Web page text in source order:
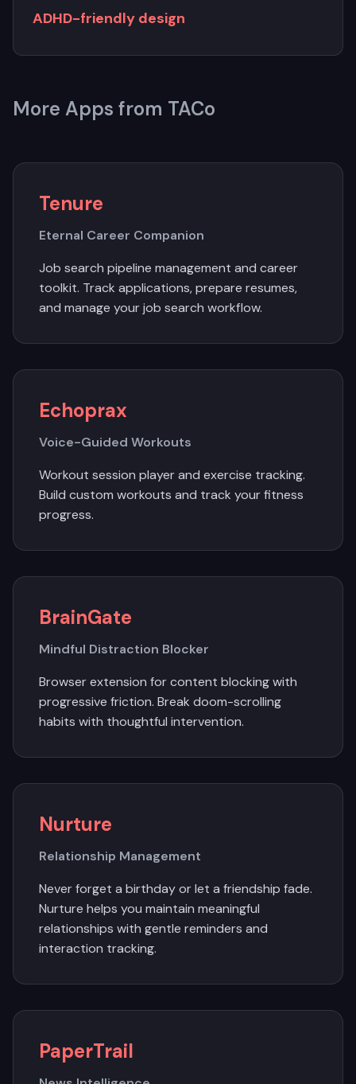
ADHD-friendly design
More Apps from TACo
Tenure
Eternal Career Companion
Job search pipeline management and career
toolkit. Track applications, prepare resumes,
and manage your job search workflow.
Echoprax
Voice-Guided Workouts
Workout session player and exercise tracking.
Build custom workouts and track your fitness
progress.
BrainGate
Mindful Distraction Blocker
Browser extension for content blocking with
progressive friction. Break doom-scrolling
habits with thoughtful intervention.
Nurture
Relationship Management
Never forget a birthday or let a friendship fade.
Nurture helps you maintain meaningful
relationships with gentle reminders and
interaction tracking.
PaperTrail